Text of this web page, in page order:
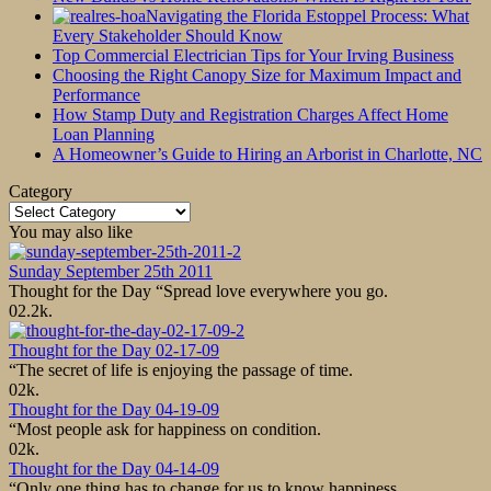
Navigating the Florida Estoppel Process: What
Every Stakeholder Should Know
Top Commercial Electrician Tips for Your Irving Business
Choosing the Right Canopy Size for Maximum Impact and
Performance
How Stamp Duty and Registration Charges Affect Home
Loan Planning
A Homeowner’s Guide to Hiring an Arborist in Charlotte, NC
Category
Category
You may also like
Sunday September 25th 2011
Thought for the Day “Spread love everywhere you go.
02.2k.
Thought for the Day 02-17-09
“The secret of life is enjoying the passage of time.
02k.
Thought for the Day 04-19-09
“Most people ask for happiness on condition.
02k.
Thought for the Day 04-14-09